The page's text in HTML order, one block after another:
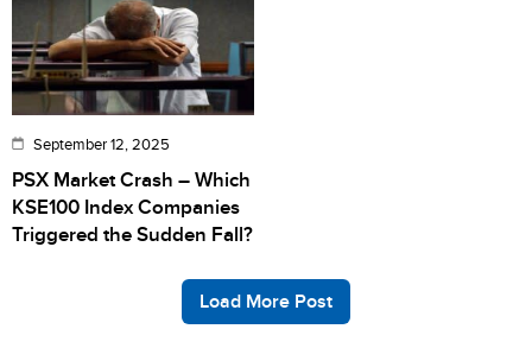
September 12, 2025
PSX Market Crash – Which
KSE100 Index Companies
Triggered the Sudden Fall?
Load More Post